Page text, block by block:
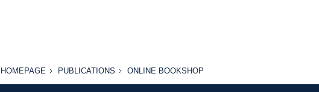
HOMEPAGE
HOMEPAGE PUBLICATIONS
PUBLICATIONS
ONLINE
ONLINE BOOKSHOP